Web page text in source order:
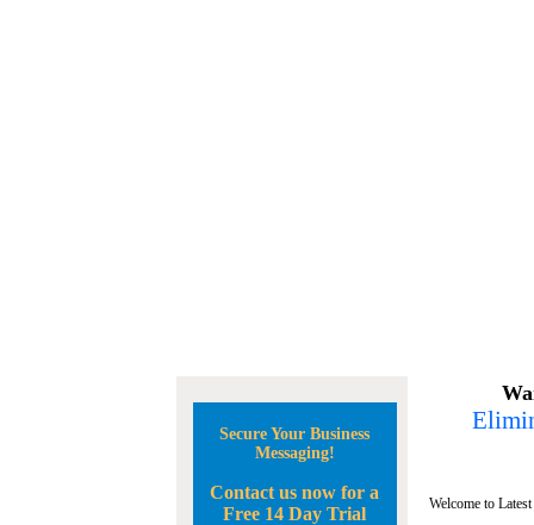
Secure Your Business
Messaging!
Contact us now for a
Free 14 Day Trial
Welcome to